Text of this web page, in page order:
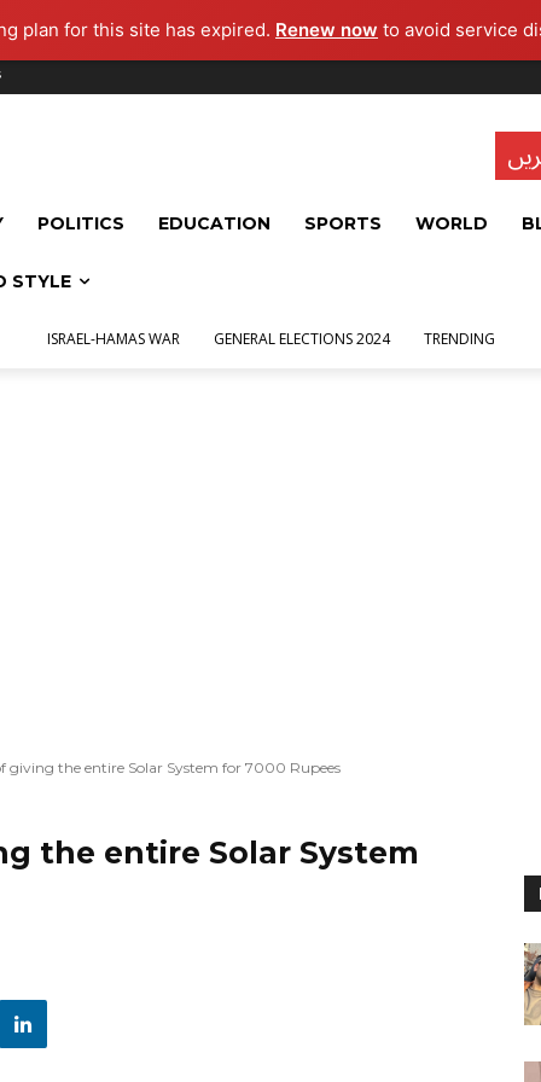
plan for this site has expired. Renew now to avoid service
POLITICS EDUCATION SPORTS WORLD
STYLE
ISRAEL-HAMAS WAR GENERAL ELECTIONS 2024 TRENDING
giving the entire Solar System for 7000 Rupees
the entire Solar System